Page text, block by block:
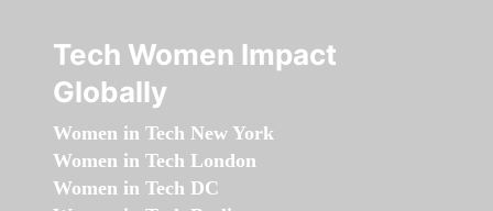
Tech Women Impact
Globally
Women in Tech New York
Women in Tech London
Women in Tech DC